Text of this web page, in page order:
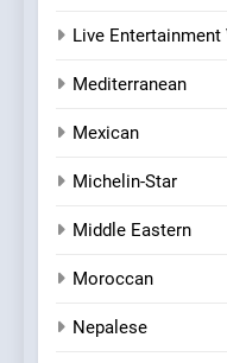
Live Entertainment
Mediterranean
Mexican
Michelin-Star
Middle Eastern
Moroccan
Nepalese